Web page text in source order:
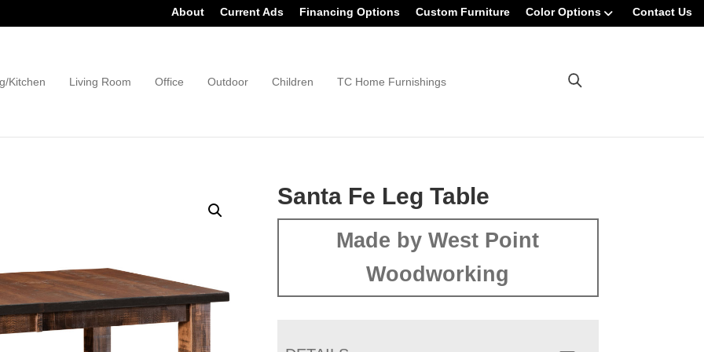
About Current Ads Financing Options Custom Furniture Color Options Contact Us
Kitchen Living Room Office Outdoor Children TC Home Furnishings
Santa Fe Leg Table
Made by West Point
Woodworking